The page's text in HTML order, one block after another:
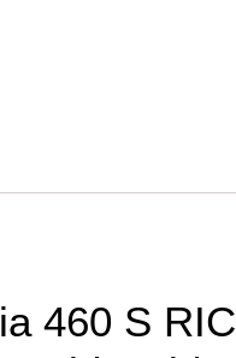
460 S